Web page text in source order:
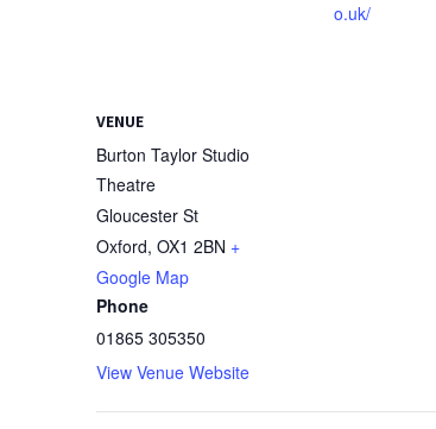
o.uk/
VENUE
Burton Taylor Studio
Theatre
Gloucester St
Oxford, OX1 2BN +
Google Map
Phone
01865 305350
View Venue Website